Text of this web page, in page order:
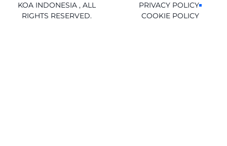
KOA INDONESIA , ALL
RIGHTS RESERVED.
PRIVACY POLICY
COOKIE POLICY